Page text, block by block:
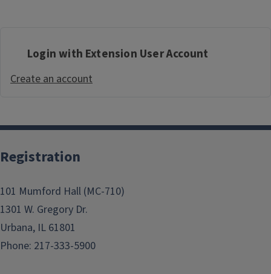
Login with Extension User Account
Create an account
Registration
101 Mumford Hall (MC-710)
1301 W. Gregory Dr.
Urbana, IL 61801
Phone: 217-333-5900